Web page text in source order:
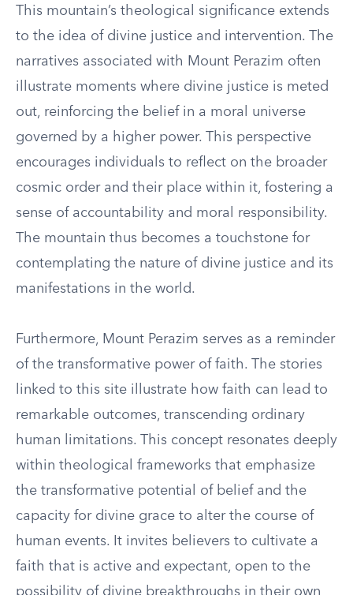
This mountain’s theological significance extends
to the idea of divine justice and intervention. The
narratives associated with Mount Perazim often
illustrate moments where divine justice is meted
out, reinforcing the belief in a moral universe
governed by a higher power. This perspective
encourages individuals to reflect on the broader
cosmic order and their place within it, fostering a
sense of accountability and moral responsibility.
The mountain thus becomes a touchstone for
contemplating the nature of divine justice and its
manifestations in the world.
Furthermore, Mount Perazim serves as a reminder
of the transformative power of faith. The stories
linked to this site illustrate how faith can lead to
remarkable outcomes, transcending ordinary
human limitations. This concept resonates deeply
within theological frameworks that emphasize
the transformative potential of belief and the
capacity for divine grace to alter the course of
human events. It invites believers to cultivate a
faith that is active and expectant, open to the
possibility of divine breakthroughs in their own